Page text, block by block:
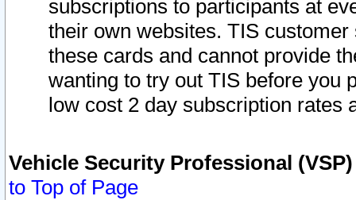
subscriptions to participants at
their own websites. TIS
these cards and cannot provide
wanting to try out TIS before you
low cost 2 day subscription rates
Vehicle Security Professional
to Top of Page